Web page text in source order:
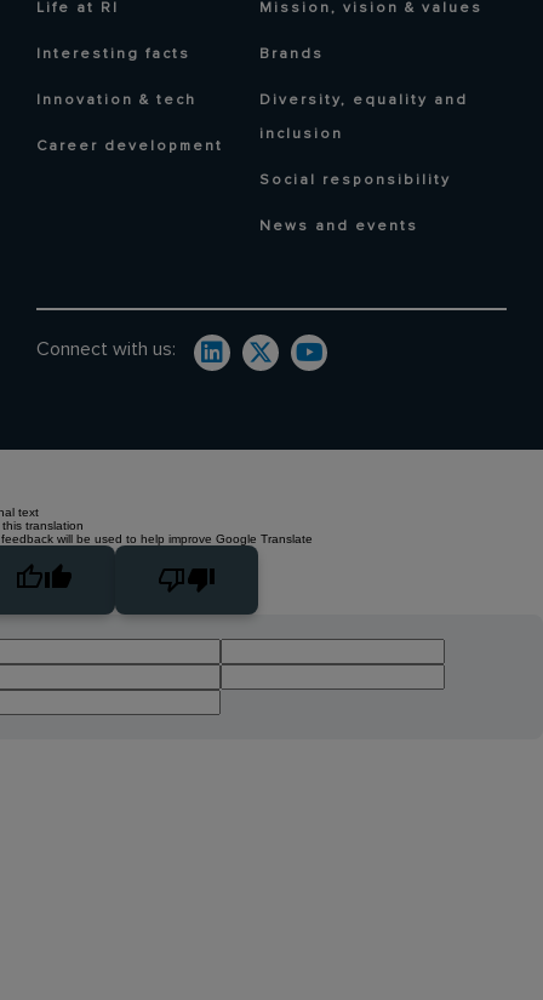
Life at RI
Interesting facts
Innovation & tech
Career development
Mission, vision & values
Brands
Diversity, equality and
inclusion
Social responsibility
News and events
Connect with us:
text
translation
will be used to help improve Google Translate